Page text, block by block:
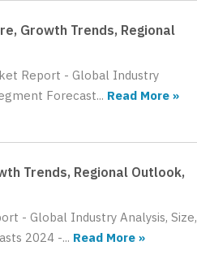
Growth Trends, Regional
Report - Global Industry
Forecast... Read More »
Trends, Regional Outlook,
- Global Industry Analysis, Size,
2024 -... Read More »